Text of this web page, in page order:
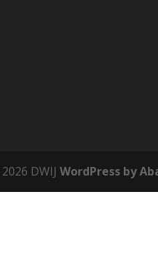
2026 DWIJWordPress by